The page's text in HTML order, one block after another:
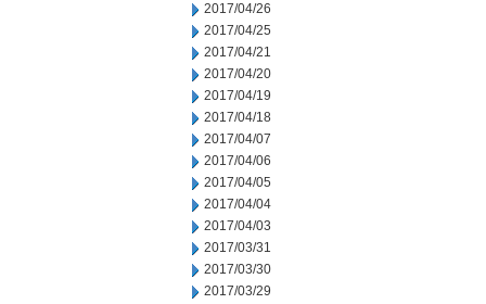
2017/04/26
2017/04/25
2017/04/21
2017/04/20
2017/04/19
2017/04/18
2017/04/07
2017/04/06
2017/04/05
2017/04/04
2017/04/03
2017/03/31
2017/03/30
2017/03/29